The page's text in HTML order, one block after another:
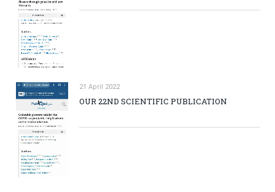
21 April 2022
OUR 22ND SCIENTIFIC PUBLICATION